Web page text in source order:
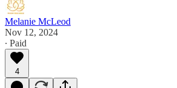
Melanie McLeod
Nov 12, 2024
∙ Paid
4